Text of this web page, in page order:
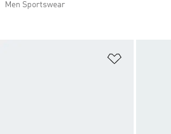
Men Sportswear